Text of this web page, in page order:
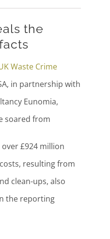
the
Waste Crime
in partnership with
Eunomia,
soared from
£924 million
resulting from
clean-ups, also
the reporting